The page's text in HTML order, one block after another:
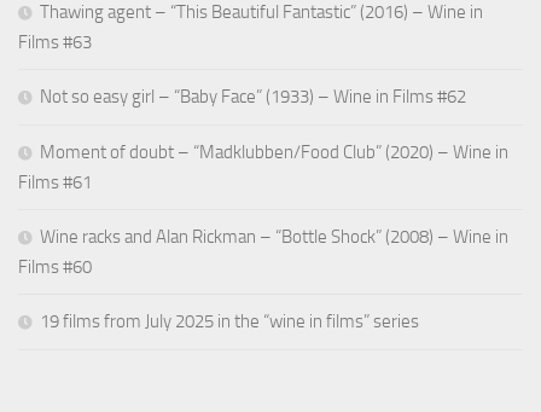
Thawing agent – “This Beautiful Fantastic” (2016) – Wine in
Films #63
Not so easy girl – “Baby Face” (1933) – Wine in Films #62
Moment of doubt – “Madklubben/Food Club” (2020) – Wine in
Films #61
Wine racks and Alan Rickman – “Bottle Shock” (2008) – Wine in
Films #60
19 films from July 2025 in the “wine in films” series